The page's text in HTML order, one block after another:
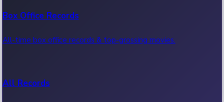
Box Office Records
All-time box office records & top-grossing movies.
All Records